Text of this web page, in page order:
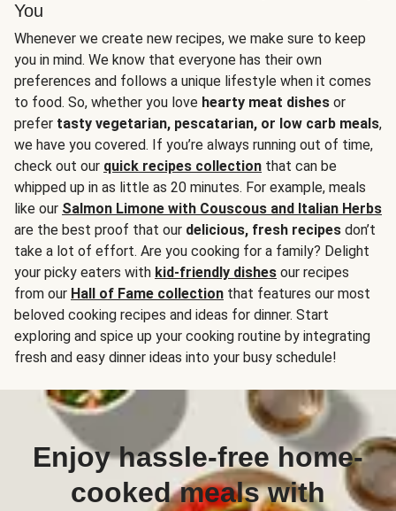
You
Whenever we create new recipes, we make sure to keep
you in mind. We know that everyone has their own
preferences and follows a unique lifestyle when it comes
to food. So, whether you love hearty meat dishes or
prefer tasty vegetarian, pescatarian, or low carb meals,
we have you covered. If you’re always running out of time,
check out our quick recipes collection that can be
whipped up in as little as 20 minutes. For example, meals
like our Salmon Limone with Couscous and Italian Herbs
are the best proof that our delicious, fresh recipes don’t
take a lot of effort. Are you cooking for a family? Delight
your picky eaters with kid-friendly dishes our recipes
from our Hall of Fame collection that features our most
beloved cooking recipes and ideas for dinner. Start
exploring and spice up your cooking routine by integrating
fresh and easy dinner ideas into your busy schedule!
Enjoy hassle-free home-
cooked meals with